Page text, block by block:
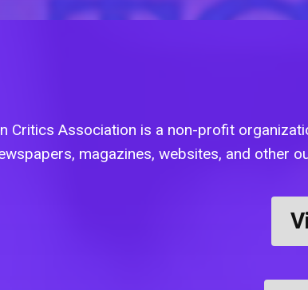
Critics Association is a non-profit
magazines, websites, and other